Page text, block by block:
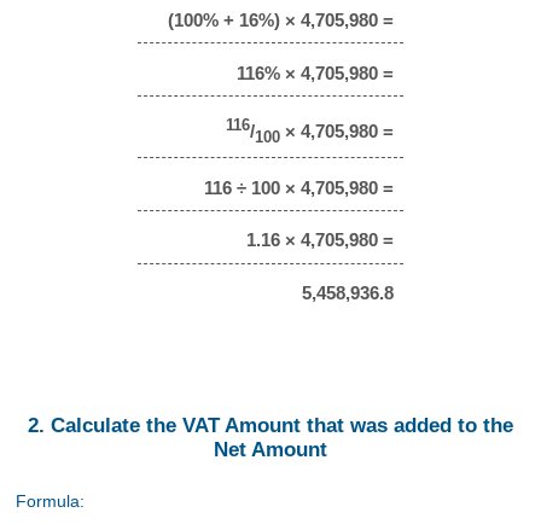
(100% + 16%) × 4,705,980 =
116% × 4,705,980 =
116/100 × 4,705,980 =
116 ÷ 100 × 4,705,980 =
1.16 × 4,705,980 =
5,458,936.8
2. Calculate the VAT Amount that was added to the
Net Amount
Formula: